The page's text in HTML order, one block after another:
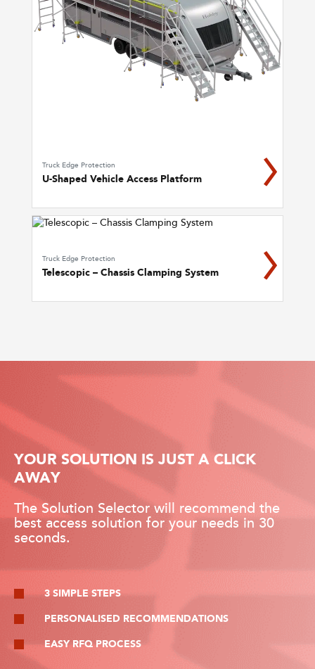
Truck Edge Protection
U-Shaped Vehicle Access Platform
Truck Edge Protection
Telescopic – Chassis Clamping System
YOUR SOLUTION IS JUST A CLICK
AWAY
The Solution Selector will recommend the
best access solution for your needs in 30
seconds.
3 SIMPLE STEPS
PERSONALISED RECOMMENDATIONS
EASY RFQ PROCESS